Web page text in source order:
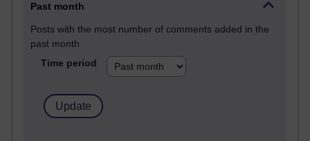
Past month
Posts with the most number of comments added in the
past month
Time period